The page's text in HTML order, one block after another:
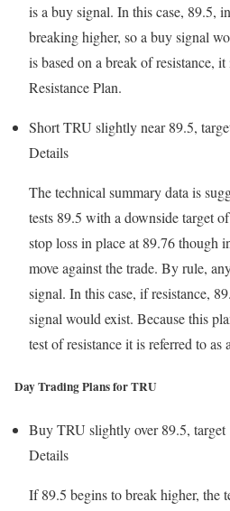
is a buy signal. In this case, 89.5,
breaking higher, so a buy signal
is based on a break of resistance,
Resistance Plan.
Short TRU slightly near 89.5,
Details
The technical summary data is
tests 89.5 with a downside target
stop loss in place at 89.76 though
move against the trade. By rule,
signal. In this case, if resistance,
signal would exist. Because this
test of resistance it is referred to as
Day Trading Plans for TRU
Buy TRU slightly over 89.5,
Details
If 89.5 begins to break higher, the